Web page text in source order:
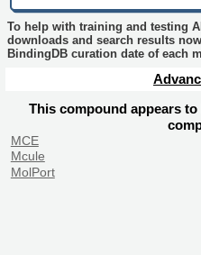
To help with training and testing
downloads and search results
BindingDB curation date of each
This compound appears
MCE
Mcule
MolPort